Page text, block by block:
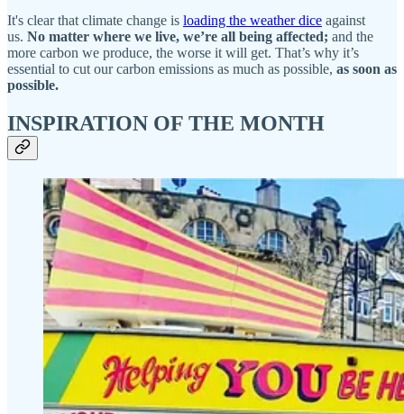
It's clear that climate change is loading the weather dice against
us. No matter where we live, we’re all being affected; and the
more carbon we produce, the worse it will get. That’s why it’s
essential to cut our carbon emissions as much as possible, as soon as
possible.
INSPIRATION OF THE MONTH